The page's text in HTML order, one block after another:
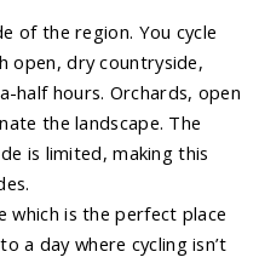
of the region. You cycle
open, dry countryside,
half hours. Orchards, open
the landscape. The
is limited, making this
which is the perfect place
a day where cycling isn’t